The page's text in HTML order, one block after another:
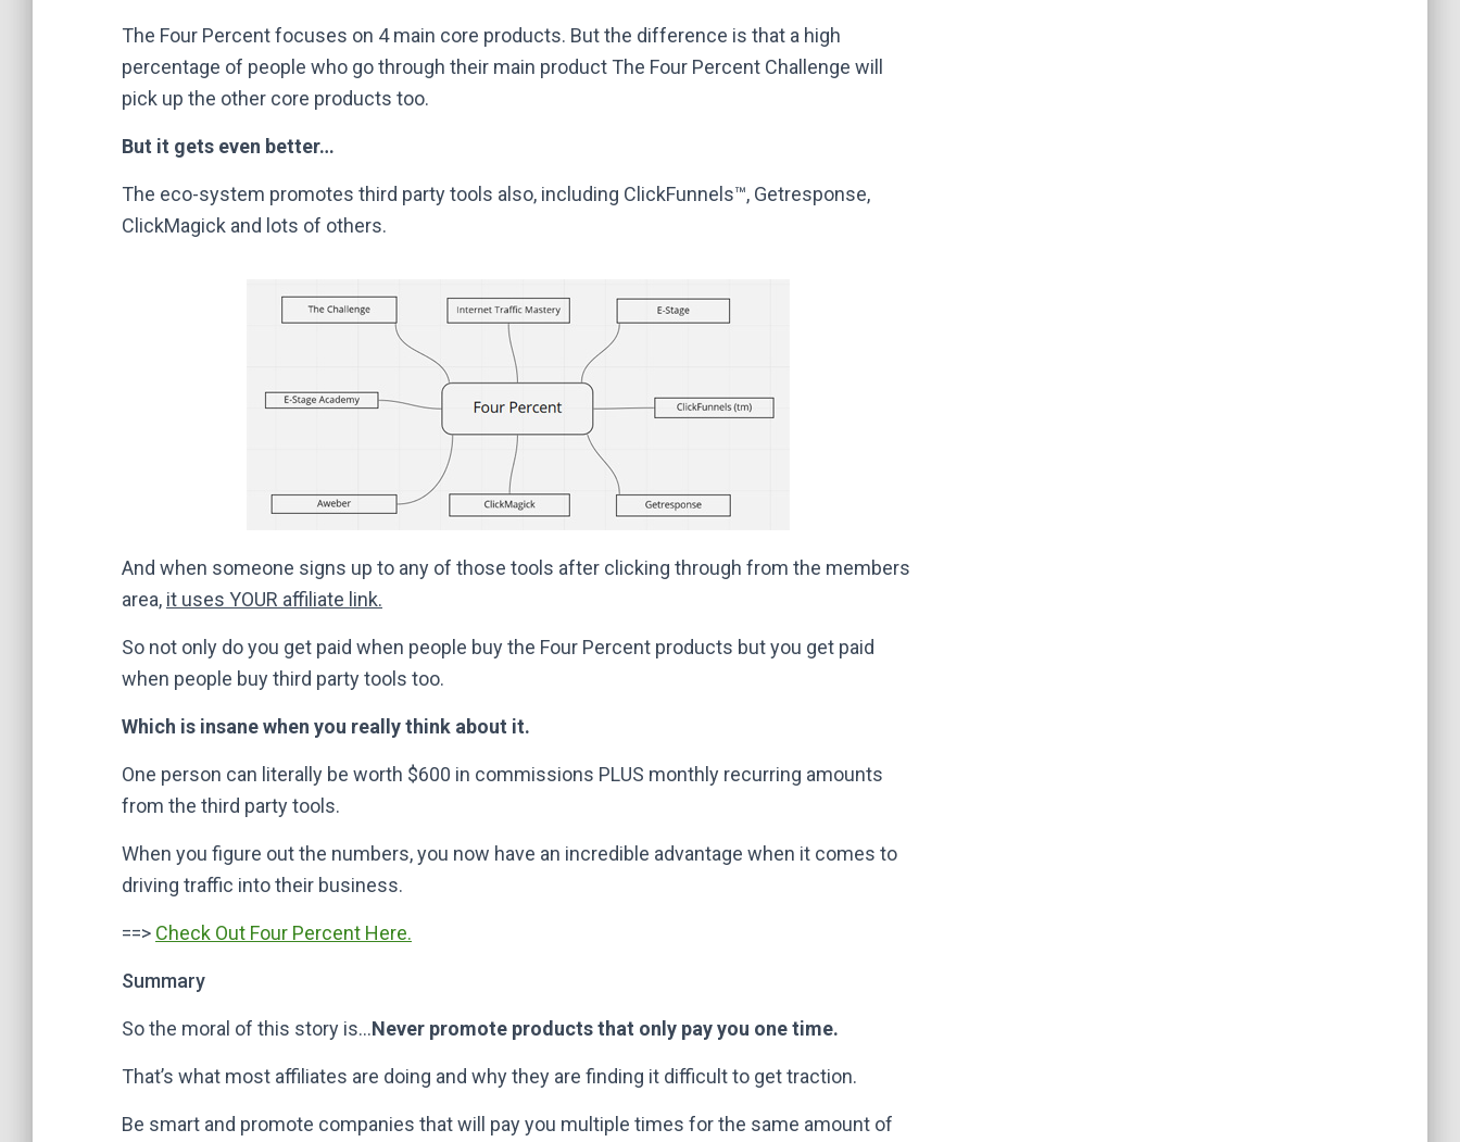
The Four Percent focuses on 4 main core products. But the difference is that a high
percentage of people who go through their main product The Four Percent Challenge will
pick up the other core products too.
But it gets even better…
The eco-system promotes third party tools also, including ClickFunnels™, Getresponse,
ClickMagick and lots of others.
And when someone signs up to any of those tools after clicking through from the members
area, it uses YOUR affiliate link.
So not only do you get paid when people buy the Four Percent products but you get paid
when people buy third party tools too.
Which is insane when you really think about it.
One person can literally be worth $600 in commissions PLUS monthly recurring amounts
from the third party tools.
When you figure out the numbers, you now have an incredible advantage when it comes to
driving traffic into their business.
==> Check Out Four Percent Here.
Summary
So the moral of this story is…Never promote products that only pay you one time.
That’s what most affiliates are doing and why they are finding it difficult to get traction.
Be smart and promote companies that will pay you multiple times for the same amount of